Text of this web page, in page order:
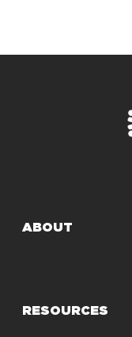
ABOUT
RESOURCES